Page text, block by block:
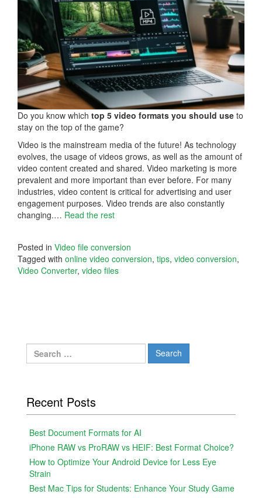
Do you know which top 5 video formats you should use to
stay on the top of the game?
Video is the mainstream media of the future! As technology
evolves, the usage of videos grows, as well as the amount of
video content created and shared. Video marketing is more
prevalent and more important than ever before. For many
industries, video content is critical for advertising and user
engagement purposes. Video trends are also constantly
changing.… Read the rest
Posted in Video file conversion
Tagged with online video conversion, tips, video conversion,
Video Converter, video files
Search
for:
Recent Posts
Best Document Formats for AI
iPhone RAW vs ProRAW vs HEIF: Best Format Choice?
How to Optimize Your Android Device for Less Eye
Strain
Best Mac Tips for Students: Enhance Your Study Game